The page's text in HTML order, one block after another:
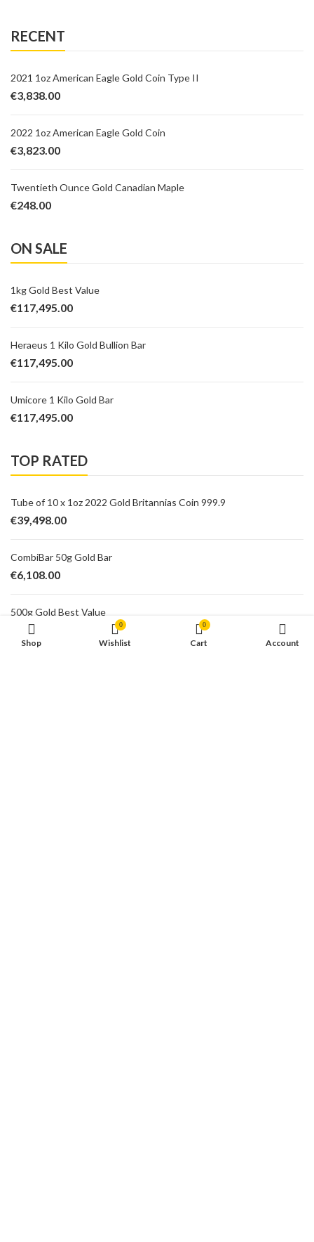
RECENT
2021 1oz American Eagle Gold Coin Type II
€3,838.00
2022 1oz American Eagle Gold Coin
€3,823.00
Twentieth Ounce Gold Canadian Maple
€248.00
ON SALE
1kg Gold Best Value
€117,495.00
Heraeus 1 Kilo Gold Bullion Bar
€117,495.00
Umicore 1 Kilo Gold Bar
€117,495.00
TOP RATED
Tube of 10 x 1oz 2022 Gold Britannias Coin 999.9
€39,498.00
CombiBar 50g Gold Bar
€6,108.00
500g Gold Best Value
58,849.00
Shop
0
Wishlist
0
Cart Account